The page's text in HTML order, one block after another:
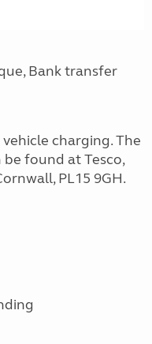
Bank transfer
charging. The
found at Tesco,
PL15 9GH.